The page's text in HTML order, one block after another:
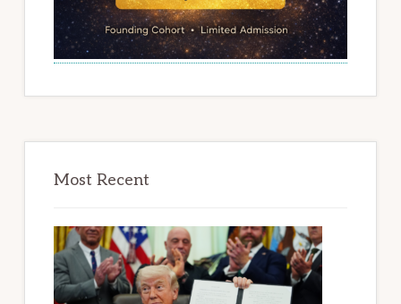
Most Recent